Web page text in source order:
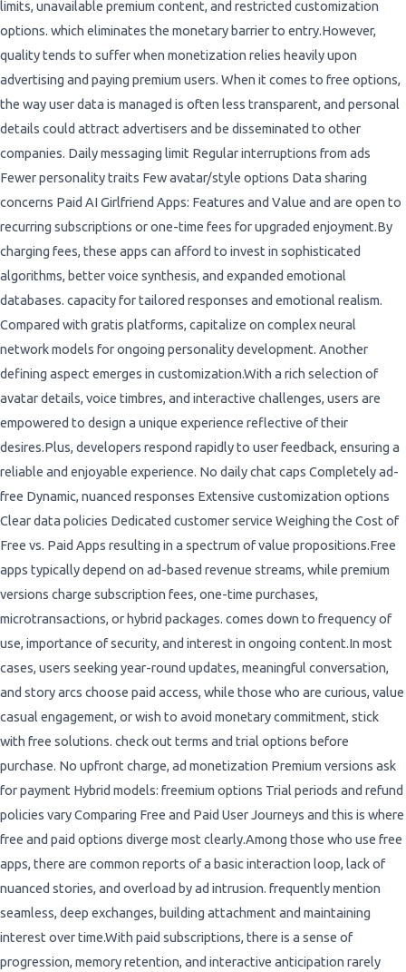
limits, unavailable premium content, and restricted customization
options. which eliminates the monetary barrier to entry.However,
quality tends to suffer when monetization relies heavily upon
advertising and paying premium users. When it comes to free options,
the way user data is managed is often less transparent, and personal
details could attract advertisers and be disseminated to other
companies. Daily messaging limit Regular interruptions from ads
Fewer personality traits Few avatar/style options Data sharing
concerns Paid AI Girlfriend Apps: Features and Value and are open to
recurring subscriptions or one-time fees for upgraded enjoyment.By
charging fees, these apps can afford to invest in sophisticated
algorithms, better voice synthesis, and expanded emotional
databases. capacity for tailored responses and emotional realism.
Compared with gratis platforms, capitalize on complex neural
network models for ongoing personality development. Another
defining aspect emerges in customization.With a rich selection of
avatar details, voice timbres, and interactive challenges, users are
empowered to design a unique experience reflective of their
desires.Plus, developers respond rapidly to user feedback, ensuring a
reliable and enjoyable experience. No daily chat caps Completely ad-
free Dynamic, nuanced responses Extensive customization options
Clear data policies Dedicated customer service Weighing the Cost of
Free vs. Paid Apps resulting in a spectrum of value propositions.Free
apps typically depend on ad-based revenue streams, while premium
versions charge subscription fees, one-time purchases,
microtransactions, or hybrid packages. comes down to frequency of
use, importance of security, and interest in ongoing content.In most
cases, users seeking year-round updates, meaningful conversation,
and story arcs choose paid access, while those who are curious, value
casual engagement, or wish to avoid monetary commitment, stick
with free solutions. check out terms and trial options before
purchase. No upfront charge, ad monetization Premium versions ask
for payment Hybrid models: freemium options Trial periods and refund
policies vary Comparing Free and Paid User Journeys and this is where
free and paid options diverge most clearly.Among those who use free
apps, there are common reports of a basic interaction loop, lack of
nuanced stories, and overload by ad intrusion. frequently mention
seamless, deep exchanges, building attachment and maintaining
interest over time.With paid subscriptions, there is a sense of
progression, memory retention, and interactive anticipation rarely